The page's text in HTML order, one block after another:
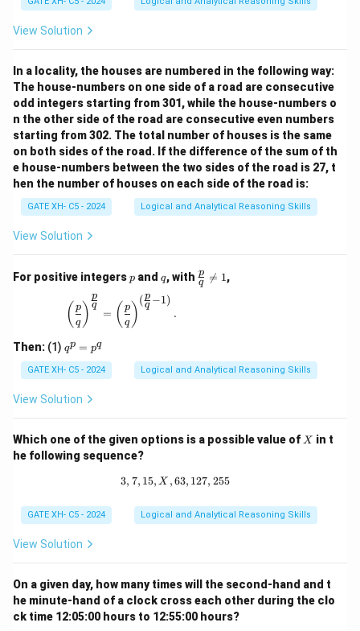
View Solution
In a locality, the houses are numbered in the following way:
The house-numbers on one side of a road are consecutive
odd integers starting from 301, while the house-numbers o
n the other side of the road are consecutive even numbers
starting from 302. The total number of houses is the same
on both sides of the road. If the difference of the sum of th
e house-numbers between the two sides of the road is 27, t
hen the number of houses on each side of the road is:
GATE XH- C5 - 2024 Logical and Analytical Reasoning Skills
View Solution
For positive integersp
p and q
q, with \fr
ac
q
p 
= 1,
\left(\frac{p}{q}\right)^{\frac{p}{q}} =
( q
p ) q
p
= ( q
p )
(q
p −1)
.
Then: (1) q
^
p
=
p
qp = pq
GATE XH- C5 - 2024 Logical and Analytical Reasoning Skills
View Solution
Which one of the given options is a possible value of X
X in t
he following sequence?
3, 7, 15, X, 63, 127, 255
3, 7, 15, X ,63, 127, 255
GATE XH- C5 - 2024 Logical and Analytical Reasoning Skills
View Solution
On a given day, how many times will the second-hand and t
he minute-hand of a clock cross each other during the clo
ck time 12:05:00 hours to 12:55:00 hours?